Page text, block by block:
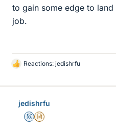
to gain some edge to
job.
L
k
Reactions: jedishrfu
jedishrfu
MentorInsights Author